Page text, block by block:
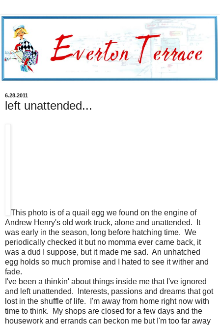
6.28.2011
left unattended...
This photo is of a quail egg we found on the engine of
Andrew Henry's old work truck, alone and unattended. It
was early in the season, long before hatching time. We
periodically checked it but no momma ever came back, it
was a dud I suppose, but it made me sad. An unhatched
egg holds so much promise and I hated to see it wither and
fade.
I've been a thinkin' about things inside me that I've ignored
and left unattended. Interests, passions and dreams that got
lost in the shuffle of life. I'm away from home right now with
time to think. My shops are closed for a few days and the
housework and errands can beckon me but I'm too far away